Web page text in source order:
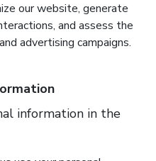
our website, generate
and assess the
advertising campaigns.
information in the